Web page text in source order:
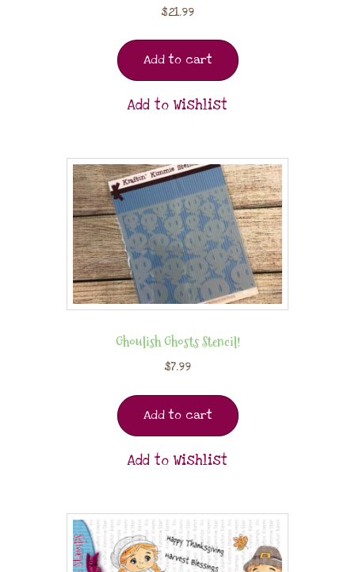
$21.99
Add to cart
Add to Wishlist
Ghoulish Ghosts Stencil!
$7.99
Add to cart
Add to Wishlist